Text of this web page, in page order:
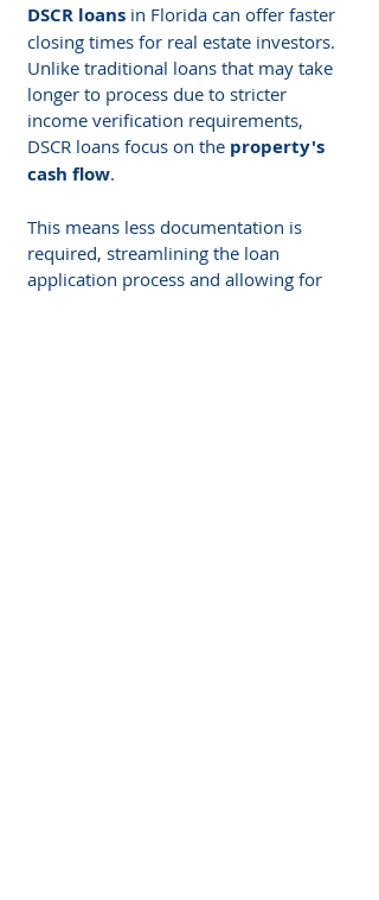
DSCR loans in Florida can offer faster
closing times for real estate investors.
Unlike traditional loans that may take
longer to process due to stricter
income verification requirements,
DSCR loans focus on the property's
cash flow.
This means less documentation is
required, streamlining the loan
application process and allowing for